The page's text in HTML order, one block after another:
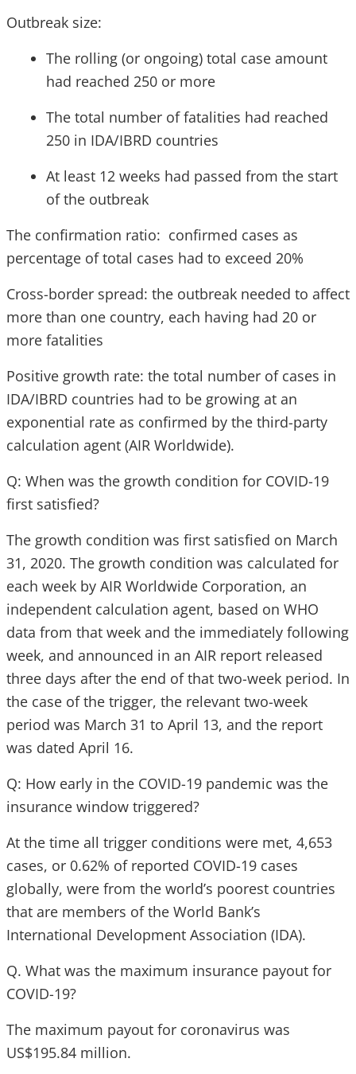
Outbreak size:
The rolling (or ongoing) total case amount
had reached 250 or more
The total number of fatalities had reached
250 in IDA/IBRD countries
At least 12 weeks had passed from the start
of the outbreak
The confirmation ratio: confirmed cases as
percentage of total cases had to exceed 20%
Cross-border spread: the outbreak needed to affect
more than one country, each having had 20 or
more fatalities
Positive growth rate: the total number of cases in
IDA/IBRD countries had to be growing at an
exponential rate as confirmed by the third-party
calculation agent (AIR Worldwide).
Q: When was the growth condition for COVID-19
first satisfied?
The growth condition was first satisfied on March
31, 2020. The growth condition was calculated for
each week by AIR Worldwide Corporation, an
independent calculation agent, based on WHO
data from that week and the immediately following
week, and announced in an AIR report released
three days after the end of that two-week period. In
the case of the trigger, the relevant two-week
period was March 31 to April 13, and the report
was dated April 16.
Q: How early in the COVID-19 pandemic was the
insurance window triggered?
At the time all trigger conditions were met, 4,653
cases, or 0.62% of reported COVID-19 cases
globally, were from the world’s poorest countries
that are members of the World Bank’s
International Development Association (IDA).
Q. What was the maximum insurance payout for
COVID-19?
The maximum payout for coronavirus was
US$195.84 million.